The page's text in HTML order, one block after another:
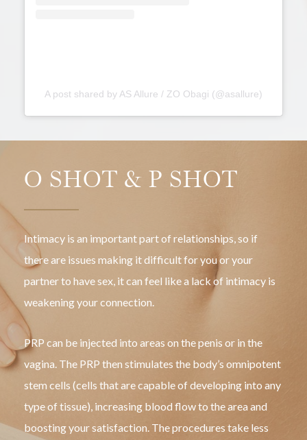
O SHOT & P SHOT
Intimacy is an important part of relationships, so if
there are issues making it difficult for you or your
partner to have sex, it can feel like a lack of intimacy is
weakening your connection.
PRP can be injected into areas on the penis or in the
vagina. The PRP then stimulates the body’s omnipotent
stem cells (cells that are capable of developing into any
type of tissue), increasing blood flow to the area and
boosting your satisfaction. The procedures take less
A post shared by AS Allure / ZO Obagi (@asallure)